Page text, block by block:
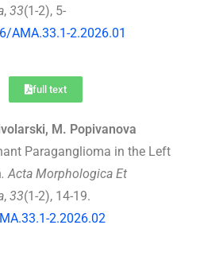
, 33(1-2), 5-
AMA.33.1-2.2026.01
full text
M. Popivanova
Paraganglioma in the Left
. Acta Morphologica Et
, 33(1-2), 14-19.
2.2026.02